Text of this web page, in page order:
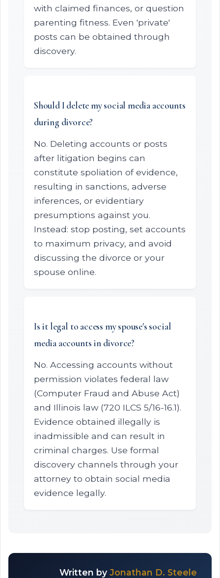
with claimed finances, or question
parenting fitness. Even 'private'
posts can be obtained through
discovery.
Should I delete my social media accounts
during divorce?
No. Deleting accounts or posts
after litigation begins can
constitute spoliation of evidence,
resulting in sanctions, adverse
inferences, or evidentiary
presumptions against you.
Instead: stop posting, set accounts
to maximum privacy, and avoid
discussing the divorce or your
spouse online.
Is it legal to access my spouse's social
media accounts in divorce?
No. Accessing accounts without
permission violates federal law
(Computer Fraud and Abuse Act)
and Illinois law (720 ILCS 5/16-16.1).
Evidence obtained illegally is
inadmissible and can result in
criminal charges. Use formal
discovery channels through your
attorney to obtain social media
evidence legally.
Written by Jonathan D. Steele